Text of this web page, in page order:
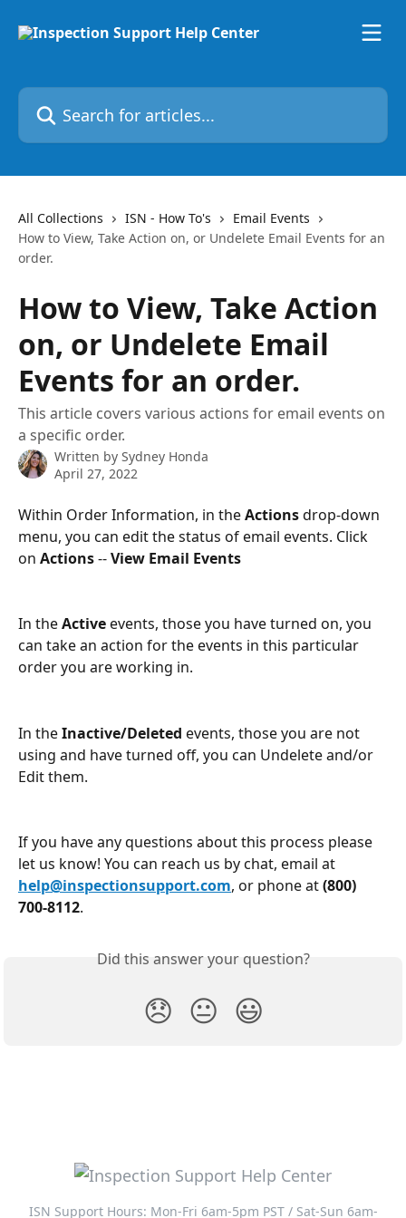
Search for articles...
All Collections ISN - How To's
Email Events
How to View, Take Action on, or Undelete Email Events for an
order.
How to View, Take Action
on, or Undelete Email
Events for an order.
This article covers various actions for email events on
a specific order.
Written by Sydney Honda
April 27, 2022
Within Order Information, in the Actions drop-down
menu, you can edit the status of email events. Click
on Actions -- View Email Events
In the Active events, those you have turned on, you
can take an action for the events in this particular
order you are working in.
In the Inactive/Deleted events, those you are not
using and have turned off, you can Undelete and/or
Edit them.
If you have any questions about this process please
let us know! You can reach us by chat, email at
help@inspectionsupport.com, or phone at (800)
700-8112.
Did this answer your question?
😞 😐 😃
ISN Support Hours: Mon-Fri 6am-5pm PST / Sat-Sun 6am-